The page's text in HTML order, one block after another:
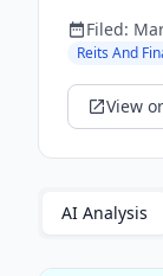
Filed:
Reits And
View
AI Analysis